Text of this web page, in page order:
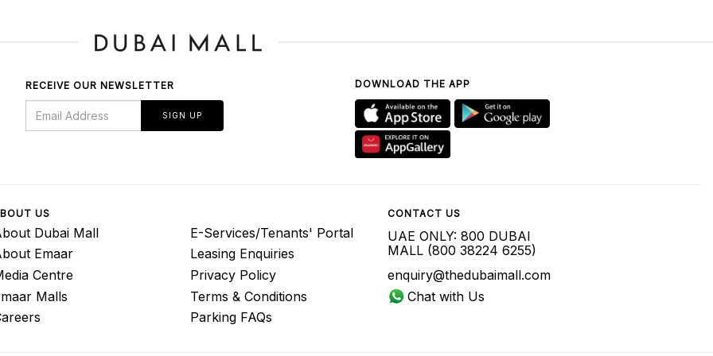
RECEIVE OUR NEWSLETTER
SIGN UP
DOWNLOAD THE APP
US
Dubai Mall
Emaar
Centre
Malls
E-Services/Tenants' Portal
Leasing Enquiries
Privacy Policy
Terms & Conditions
Parking FAQs
CONTACT US
UAE ONLY: 800 DUBAI
MALL (800 38224 6255)
enquiry@thedubaimall.com
Chat with Us